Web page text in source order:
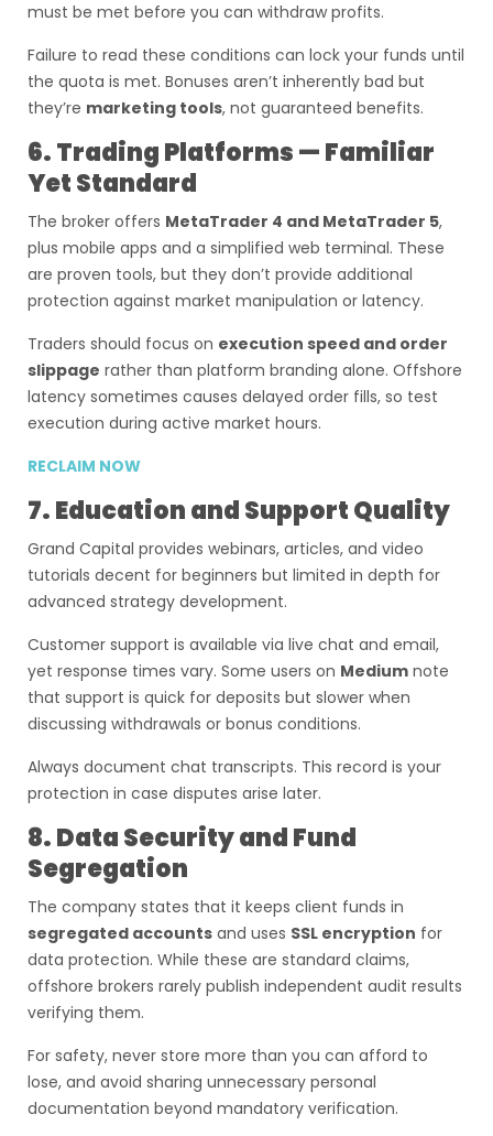
must be met before you can withdraw profits.
Failure to read these conditions can lock your funds until
the quota is met. Bonuses aren’t inherently bad but
they’re marketing tools, not guaranteed benefits.
6. Trading Platforms — Familiar
Yet Standard
The broker offers MetaTrader 4 and MetaTrader 5,
plus mobile apps and a simplified web terminal. These
are proven tools, but they don’t provide additional
protection against market manipulation or latency.
Traders should focus on execution speed and order
slippage rather than platform branding alone. Offshore
latency sometimes causes delayed order fills, so test
execution during active market hours.
RECLAIM NOW
7. Education and Support Quality
Grand Capital provides webinars, articles, and video
tutorials decent for beginners but limited in depth for
advanced strategy development.
Customer support is available via live chat and email,
yet response times vary. Some users on Medium note
that support is quick for deposits but slower when
discussing withdrawals or bonus conditions.
Always document chat transcripts. This record is your
protection in case disputes arise later.
8. Data Security and Fund
Segregation
The company states that it keeps client funds in
segregated accounts and uses SSL encryption for
data protection. While these are standard claims,
offshore brokers rarely publish independent audit results
verifying them.
For safety, never store more than you can afford to
lose, and avoid sharing unnecessary personal
documentation beyond mandatory verification.